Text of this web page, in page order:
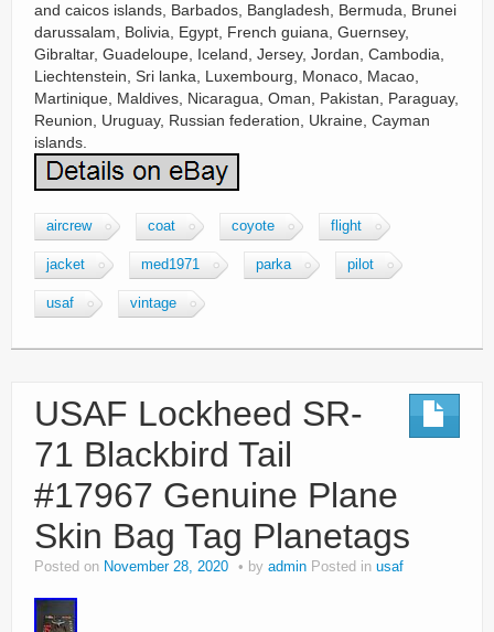
and caicos islands, Barbados, Bangladesh, Bermuda, Brunei
darussalam, Bolivia, Egypt, French guiana, Guernsey,
Gibraltar, Guadeloupe, Iceland, Jersey, Jordan, Cambodia,
Liechtenstein, Sri lanka, Luxembourg, Monaco, Macao,
Martinique, Maldives, Nicaragua, Oman, Pakistan, Paraguay,
Reunion, Uruguay, Russian federation, Ukraine, Cayman
islands.
aircrew coat coyote flight
jacket med1971 parka pilot
usaf vintage
USAF Lockheed SR-
71 Blackbird Tail
#17967 Genuine Plane
Skin Bag Tag Planetags
Posted on November 28, 2020 by admin Posted in usaf